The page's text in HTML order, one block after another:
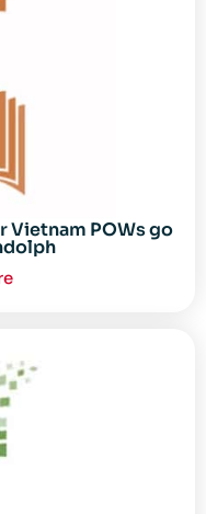
Vietnam POWs go